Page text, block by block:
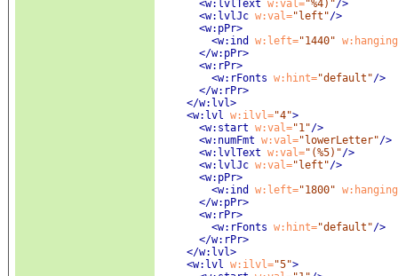
<w:lvlText w:val="%4)"/>
<w:lvlJc w:val="left"/>
<w:pPr>
<w:ind
w:left="1440"
</w:pPr>
<w:rPr>
<w:rFonts w:hint="default"/>
</w:rPr>
</w:lvl>
<w:lvl
w:ilvl="4">
<w:start w:val="1"/>
<w:numFmt w:val="lowerLetter"/>
<w:lvlText w:val="(%5)"/>
<w:lvlJc w:val="left"/>
<w:pPr>
<w:ind
w:left="1800"
</w:pPr>
<w:rPr>
<w:rFonts w:hint="default"/>
</w:rPr>
</w:lvl>
<w:lvl
w:ilvl="5">